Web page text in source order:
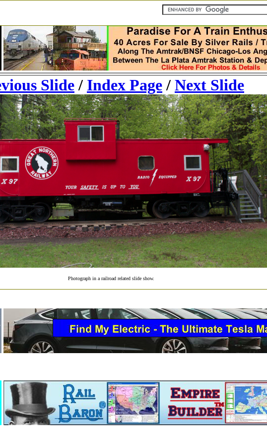
Slide / Index Page / Next Slide
Photograph in a railroad related slide show.